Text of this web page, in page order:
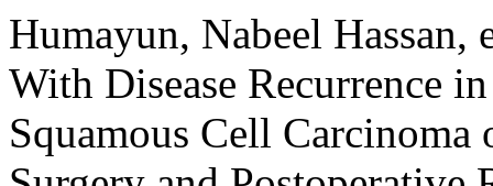
Humayun, Nabeel Hassan,
With Disease Recurrence
Squamous Cell